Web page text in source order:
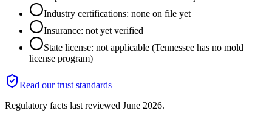
Industry certifications: none on file yet
Insurance: not yet verified
State license: not applicable (Tennessee has no mold
license program)
Read our trust standards
Regulatory facts last reviewed June 2026.